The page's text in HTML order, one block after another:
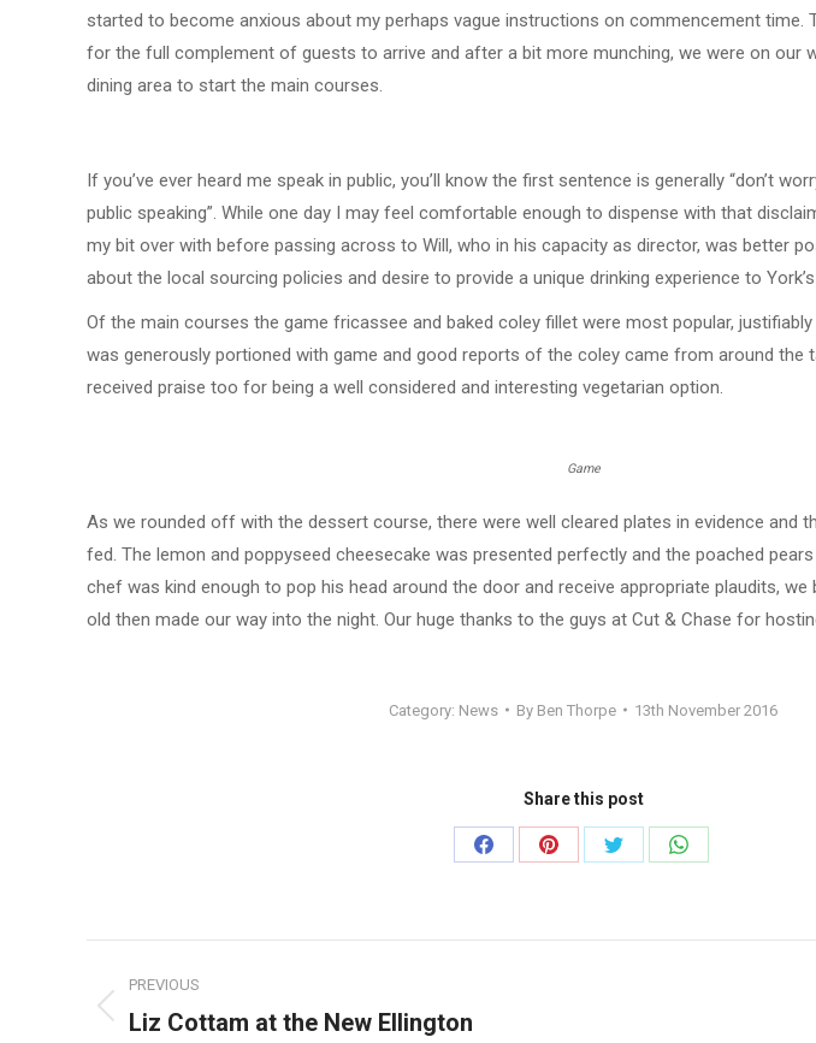
started to become anxious about my perhaps vague instructions on commencement time.
for the full complement of guests to arrive and after a bit more munching, we were on our
dining area to start the main courses.
If you’ve ever heard me speak in public, you’ll know the first sentence is generally “don’t
public speaking”. While one day I may feel comfortable enough to dispense with that
my bit over with before passing across to Will, who in his capacity as director, was better
about the local sourcing policies and desire to provide a unique drinking experience to
Of the main courses the game fricassee and baked coley fillet were most popular,
was generously portioned with game and good reports of the coley came from around the
received praise too for being a well considered and interesting vegetarian option.
Game
As we rounded off with the dessert course, there were well cleared plates in evidence and
fed. The lemon and poppyseed cheesecake was presented perfectly and the poached
chef was kind enough to pop his head around the door and receive appropriate plaudits,
old then made our way into the night. Our huge thanks to the guys at Cut & Chase for
Category: News By Ben Thorpe 13th November 2016
Share this post
Share
Share
Share
Share
navigation
PREVIOUS
Previous
Liz Cottam at the New Ellington